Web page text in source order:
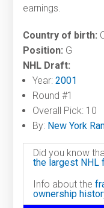
earnings.
Country of birth:
Position: G
NHL Draft:
Year:2001
Round #1
Overall Pick: 10
By: New York
Did you know
the largest NHL
Info about the
ownership